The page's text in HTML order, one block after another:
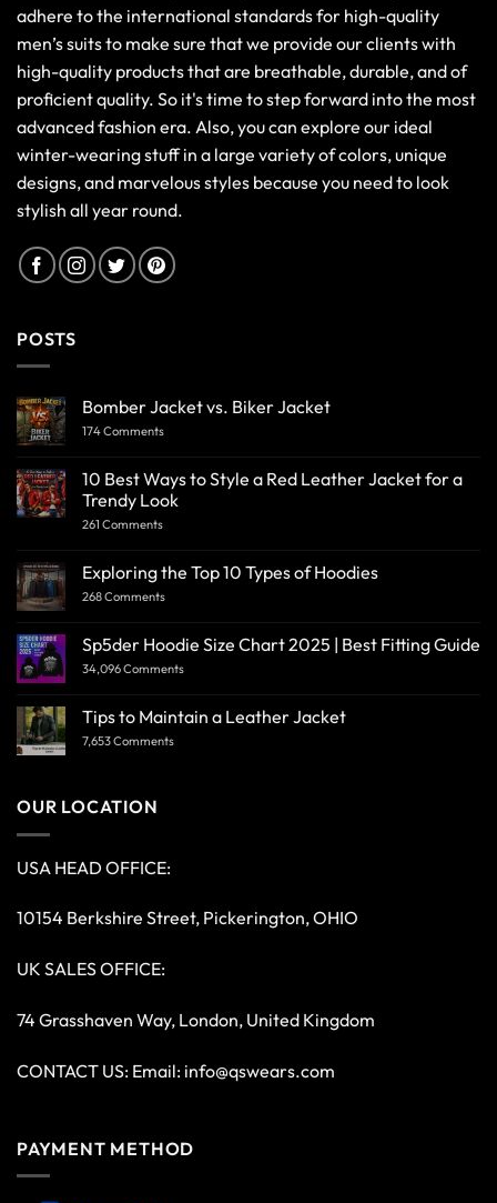
adhere to the international standards for high-quality
men’s suits to make sure that we provide our clients with
high-quality products that are breathable, durable, and of
proficient quality. So it's time to step forward into the most
advanced fashion era. Also, you can explore our ideal
winter-wearing stuff in a large variety of colors, unique
designs, and marvelous styles because you need to look
stylish all year round.
POSTS
Bomber Jacket vs. Biker Jacket
174 Comments
10 Best Ways to Style a Red Leather Jacket for a
Trendy Look
261 Comments
Exploring the Top 10 Types of Hoodies
268 Comments
Sp5der Hoodie Size Chart 2025 | Best Fitting Guide
34,096 Comments
Tips to Maintain a Leather Jacket
7,653 Comments
OUR LOCATION
USA HEAD OFFICE:
10154 Berkshire Street, Pickerington, OHIO
UK SALES OFFICE:
74 Grasshaven Way, London, United Kingdom
CONTACT US: Email: info@qswears.com
PAYMENT METHOD